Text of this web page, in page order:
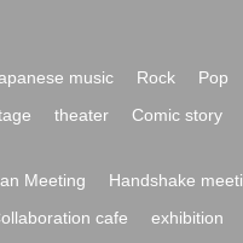
music Rock Pop
theater Comic story
Meeting Handshake
cafe exhibition